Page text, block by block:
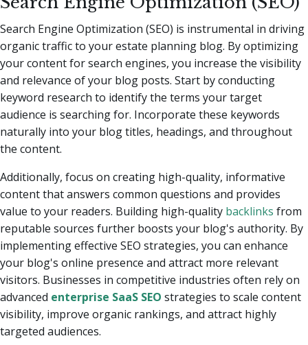
Search Engine Optimization (SEO) is instrumental in driving
organic traffic to your estate planning blog. By optimizing
your content for search engines, you increase the visibility
and relevance of your blog posts. Start by conducting
keyword research to identify the terms your target
audience is searching for. Incorporate these keywords
naturally into your blog titles, headings, and throughout
the content.
Additionally, focus on creating high-quality, informative
content that answers common questions and provides
value to your readers. Building high-quality backlinks from
reputable sources further boosts your blog's authority. By
implementing effective SEO strategies, you can enhance
your blog's online presence and attract more relevant
visitors. Businesses in competitive industries often rely on
advanced enterprise SaaS SEO strategies to scale content
visibility, improve organic rankings, and attract highly
targeted audiences.